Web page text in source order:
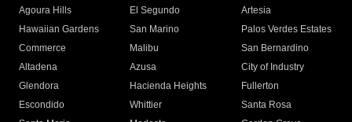
Agoura Hills
El Segundo
Artesia
Hawaiian Gardens
San Marino
Palos Verdes Estates
Commerce
Malibu
San Bernardino
Altadena
Azusa
City of Industry
Glendora
Hacienda Heights
Fullerton
Escondido
Whittier
Santa Rosa